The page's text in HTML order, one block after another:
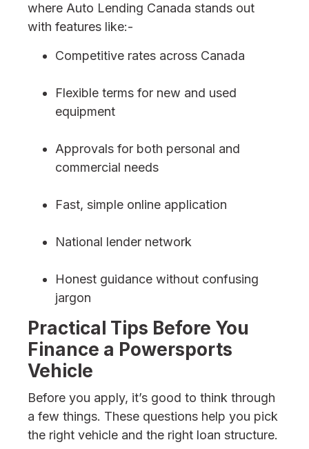
where Auto Lending Canada stands out
with features like:-
Competitive rates across Canada
Flexible terms for new and used
equipment
Approvals for both personal and
commercial needs
Fast, simple online application
National lender network
Honest guidance without confusing
jargon
Practical Tips Before You
Finance a Powersports
Vehicle
Before you apply, it’s good to think through
a few things. These questions help you pick
the right vehicle and the right loan structure.